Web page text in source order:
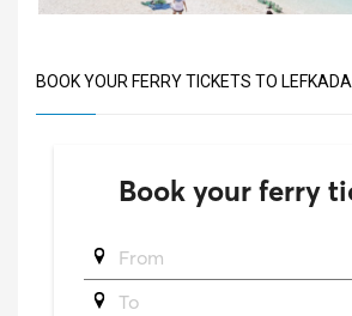
BOOK YOUR FERRY TICKETS TO LEFKADA